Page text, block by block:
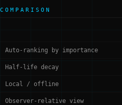
COMPARISON
Auto-ranking by importance
Half-life decay
Local / offline
Observer-relative view